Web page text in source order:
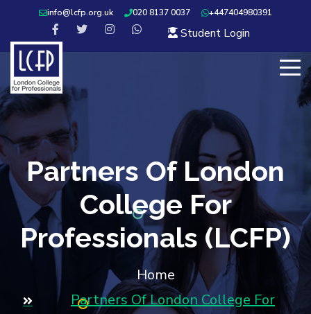
info@lcfp.org.uk 020 8137 0037 +447404980391
Student Login
Partners Of London
College For
Professionals (LCFP)
Home
Partners Of London College For